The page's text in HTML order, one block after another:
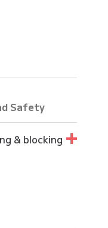
Safety
& blocking